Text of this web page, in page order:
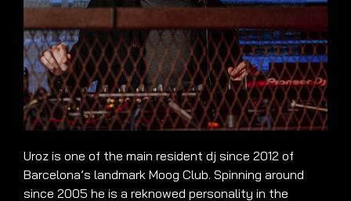
Uroz is one of the main resident dj since 2012 of
Barcelona’s landmark Moog Club. Spinning around
since 2005 he is a reknowed personality in the